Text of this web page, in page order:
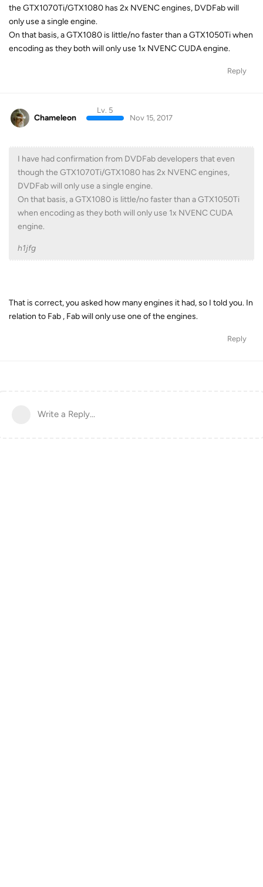
the GTX1070Ti/GTX1080 has 2x NVENC engines, DVDFab will
only use a single engine.
On that basis, a GTX1080 is little/no faster than a GTX1050Ti when
encoding as they both will only use 1x NVENC CUDA engine.
Reply
Chameleon
Lv. 5
Nov 15, 2017
I have had confirmation from DVDFab developers that even
though the GTX1070Ti/GTX1080 has 2x NVENC engines,
DVDFab will only use a single engine.
On that basis, a GTX1080 is little/no faster than a GTX1050Ti
when encoding as they both will only use 1x NVENC CUDA
engine.
h1jfg
That is correct, you asked how many engines it had, so I told you. In
relation to Fab , Fab will only use one of the engines.
Reply
Write a Reply...